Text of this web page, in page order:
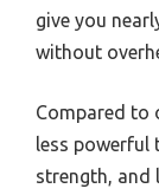
give you
without
Compared to
less powerful
strength, and